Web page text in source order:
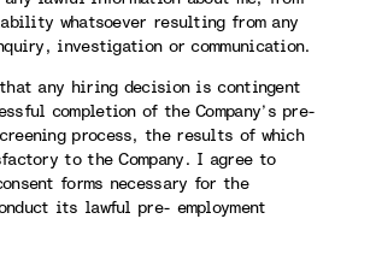
whatsoever resulting from any
investigation or communication.
any hiring decision is contingent
completion of the Company’s pre-
process, the results of which
to the Company. I agree to
forms necessary for the
its lawful pre- employment